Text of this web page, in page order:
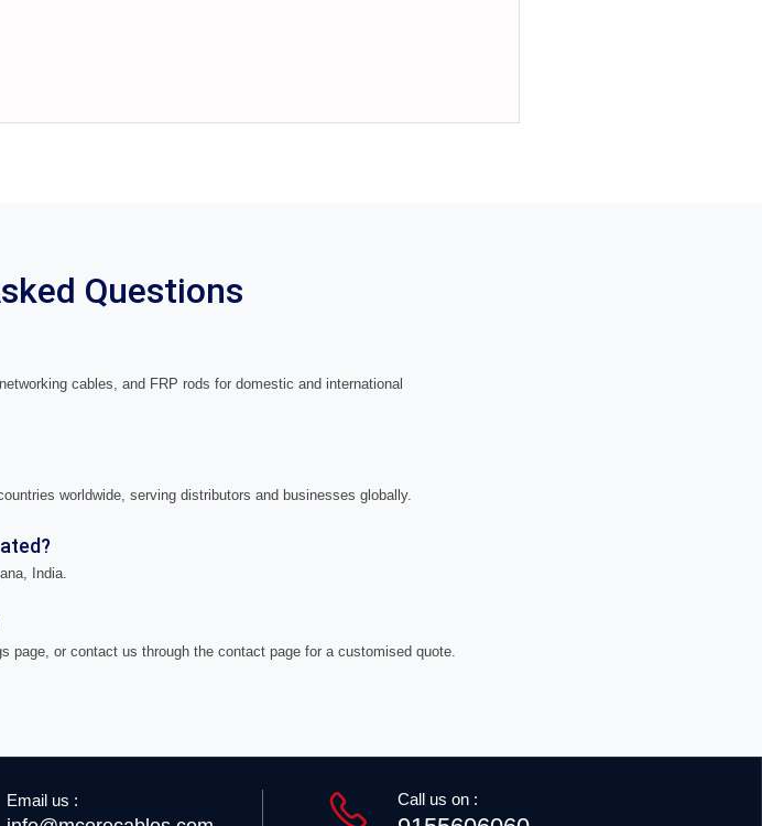
Questions
cables, and FRP rods for domestic and international
worldwide, serving distributors and businesses globally.
India.
page, or contact us through the contact page for a customised quote.
Email us : Call us on :